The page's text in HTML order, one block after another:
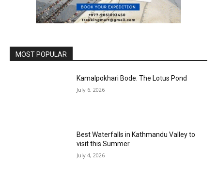
MOST POPULAR
Kamalpokhari Bode: The Lotus Pond
July 6, 2026
Best Waterfalls in Kathmandu Valley to
visit this Summer
July 4, 2026